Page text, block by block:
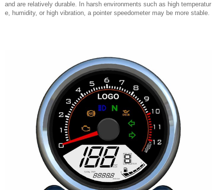
and are relatively durable. In harsh environments such as high temperatur
e, humidity, or high vibration, a pointer speedometer may be more stable.